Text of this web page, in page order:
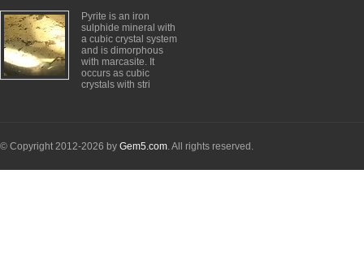
Pyrite is an iron
sulphide mineral with
a cubic crystal system
and is dimorphous
with marcasite. It
occurs as cubic
crystals with stri
© Copyright 2012-2026 by Gem5.com. All rights reserved.